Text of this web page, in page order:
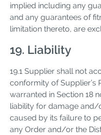
implied including any
and any guarantees of
limitation thereto, are
19. Liability
19.1 Supplier shall not
conformity of Supplier’s
warranted in Section 18
liability for damage
caused by its failure to
any Order and/or the